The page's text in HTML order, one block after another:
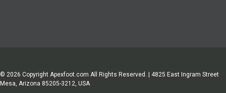
© 2026 Copyright Apexfoot.com All Rights Reserved. | 4825 East Ingram Street
Mesa, Arizona 85205-3212, USA